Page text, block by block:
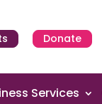
Donate
Services